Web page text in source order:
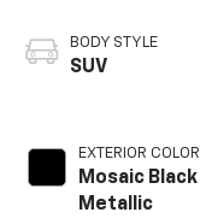
BODY STYLE
SUV
EXTERIOR COLOR
Mosaic Black
Metallic